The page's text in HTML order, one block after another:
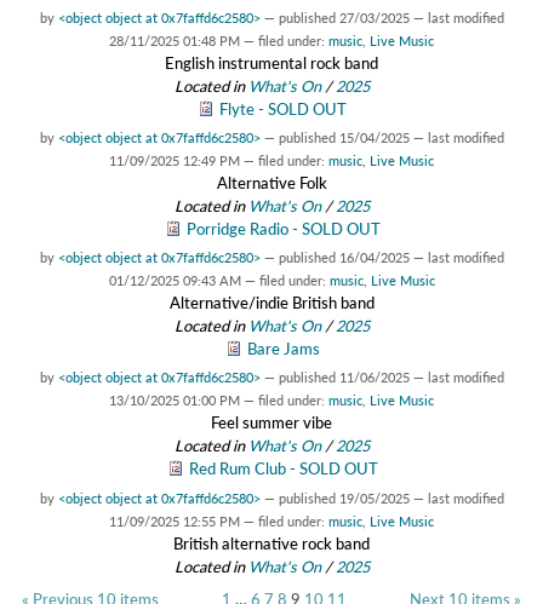
by <object object at 0x7faffd6c2580> — published 27/03/2025 — last modified
28/11/2025 01:48 PM — filed under: music Live Music
English instrumental rock band
Located in What's On/2025
Flyte - SOLD OUT
by <object object at 0x7faffd6c2580> — published 15/04/2025 — last modified
11/09/2025 12:49 PM — filed under: music Live Music
Alternative Folk
Located in What's On/2025
Porridge Radio - SOLD OUT
by <object object at 0x7faffd6c2580> — published 16/04/2025 — last modified
01/12/2025 09:43 AM — filed under: music, Live Music
Alternative/indie British band
Located in What's On/2025
Bare Jams
by <object object at 0x7faffd6c2580> — published 11/06/2025 — last modified
13/10/2025 01:00 PM — filed under: music Live Music
Feel summer vibe
Located in What's On/2025
Red Rum Club - SOLD OUT
by <object object at 0x7faffd6c2580> — published 19/05/2025 — last modified
11/09/2025 12:55 PM — filed under: music Live Music
British alternative rock band
Located in What's On/2025
« Previous 10 items
Next 10 items »
1 … 6 7 8 9 10 11